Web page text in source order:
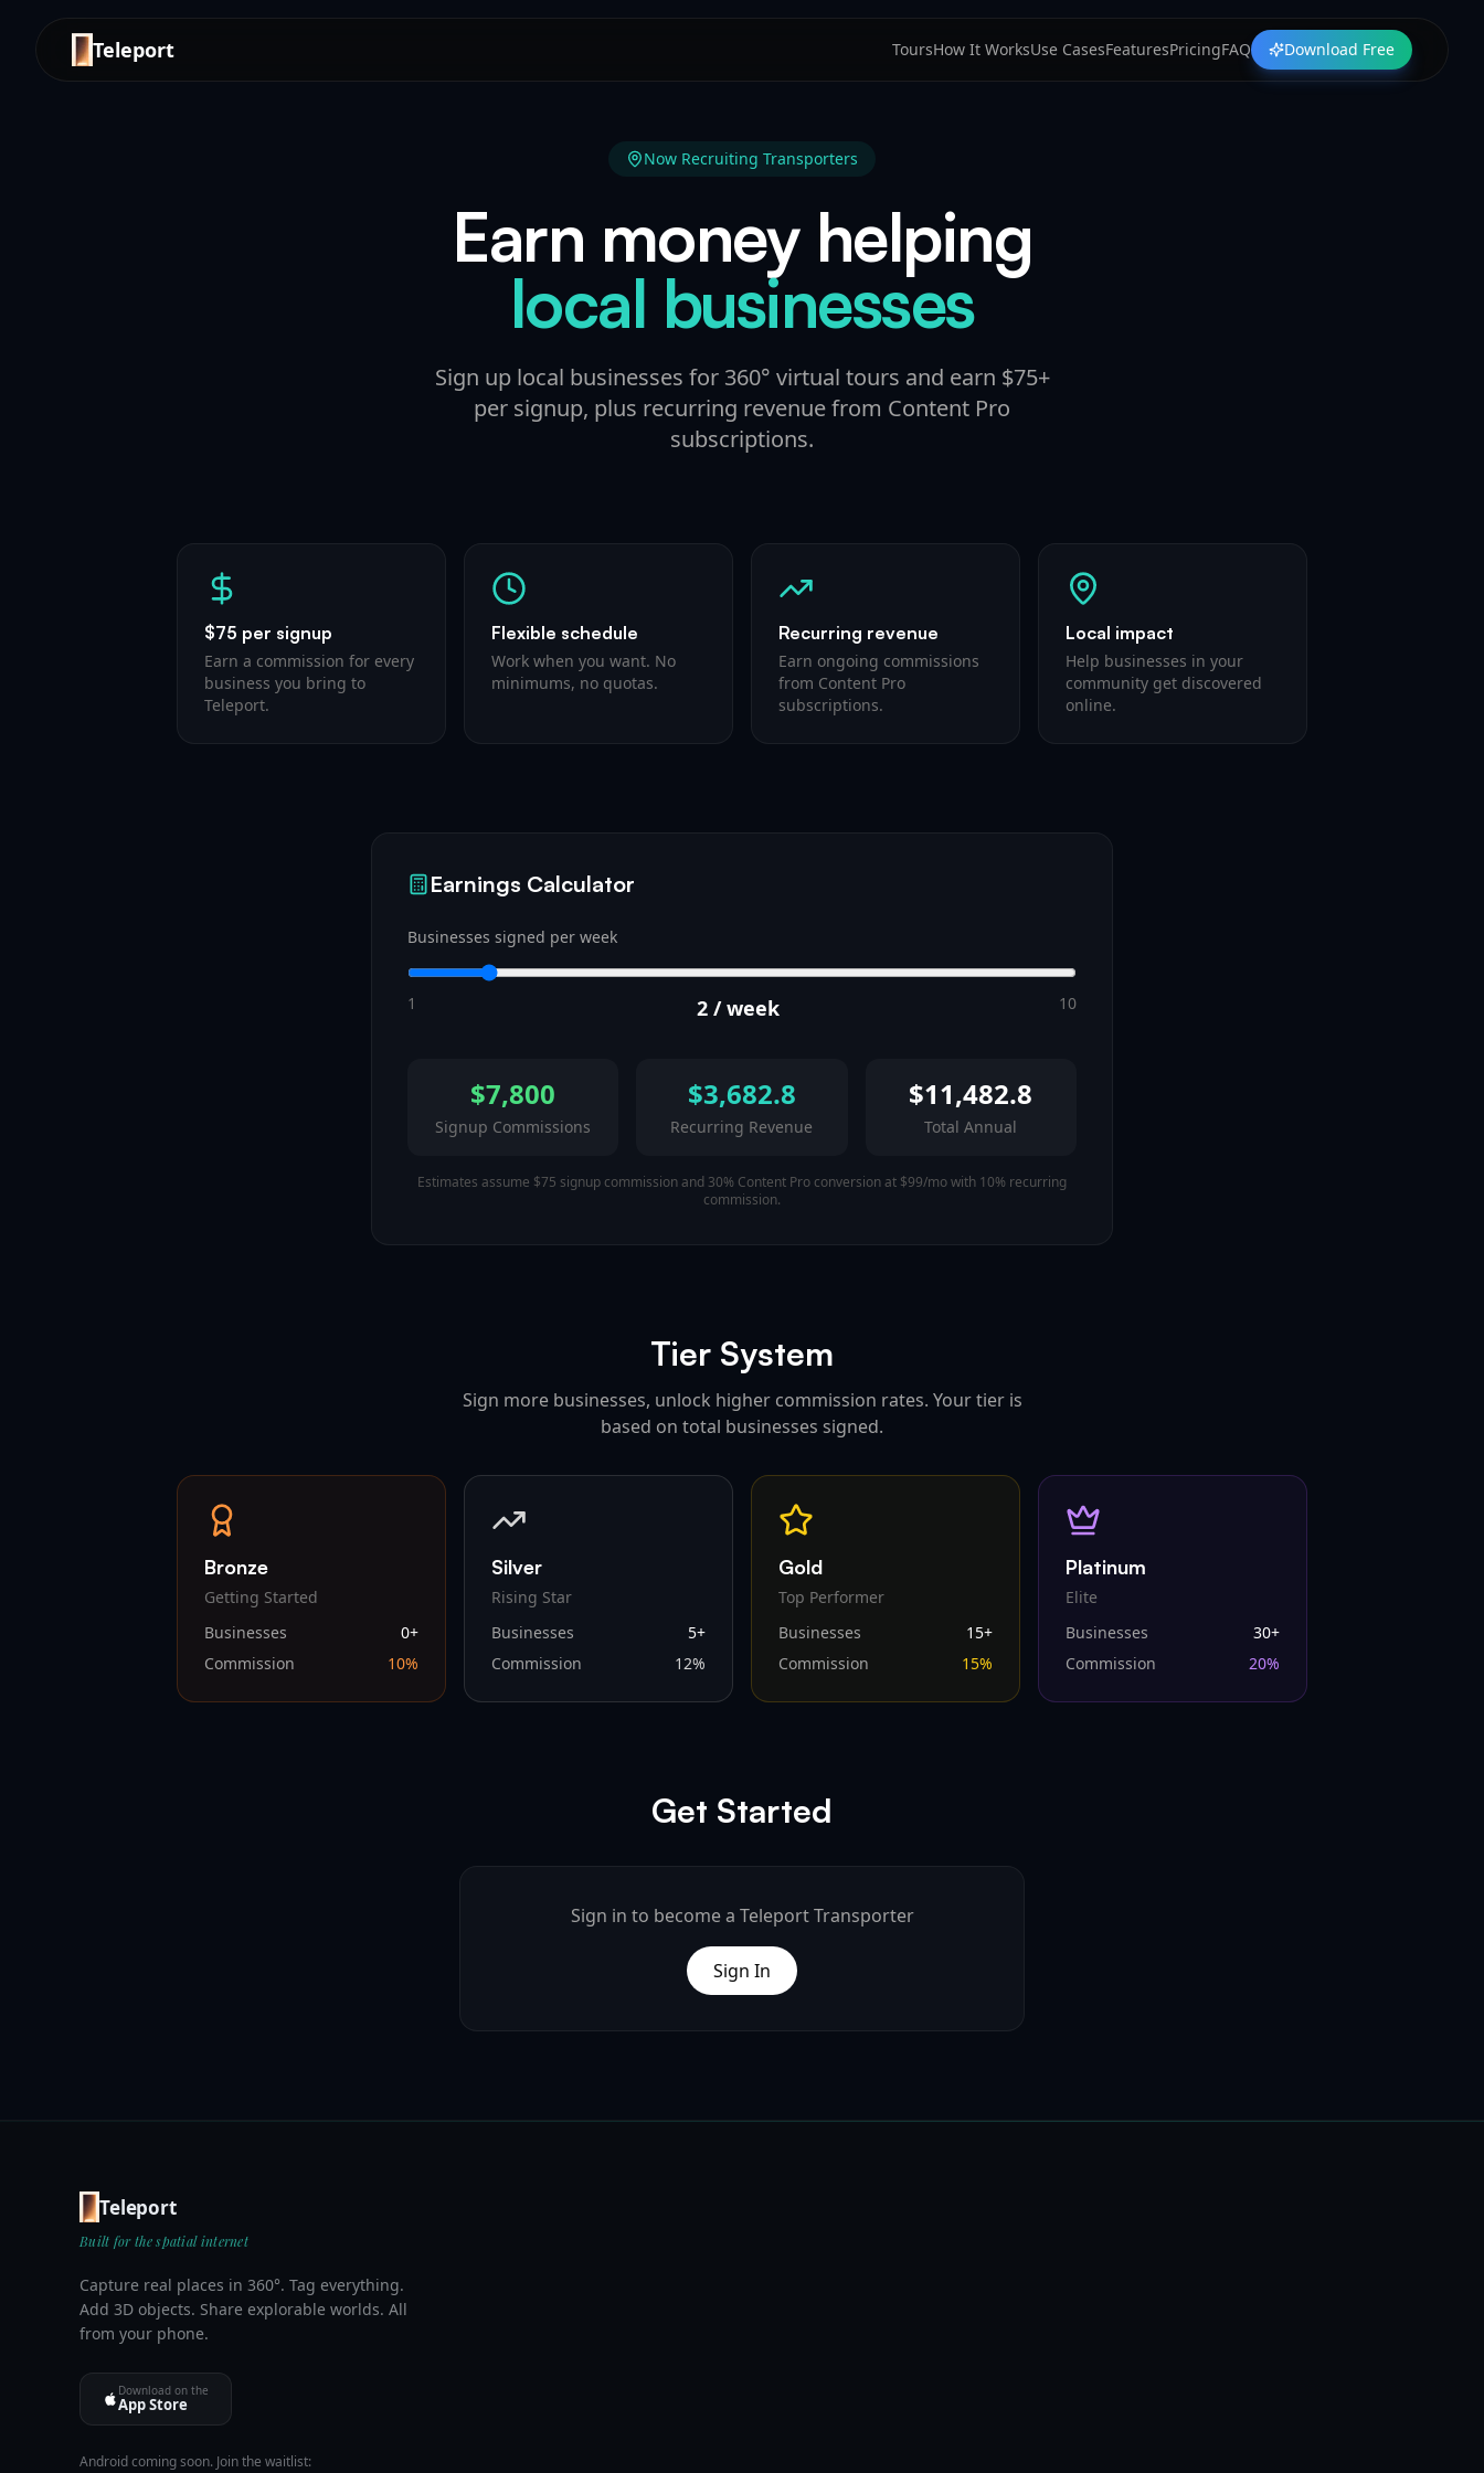
Teleport ToursHow It WorksUse CasesFeaturesPricingFAQ Download Free
Now Recruiting Transporters
Earn money helping
local businesses
Sign up local businesses for 360° virtual tours and earn $75+
per signup, plus recurring revenue from Content Pro
subscriptions.
$75 per signup
Earn a commission for every
business you bring to
Teleport.
Flexible schedule
Work when you want. No
minimums, no quotas.
Recurring revenue
Earn ongoing commissions
from Content Pro
subscriptions.
Local impact
Help businesses in your
community get discovered
online.
Earnings Calculator
Businesses signed per week
1 2/ week 10
$7,800
Signup Commissions
$3,682.8
Recurring Revenue
$11,482.8
Total Annual
Estimates assume $75 signup commission and 30% Content Pro conversion at $99/mo with 10% recurring
commission.
Tier System
Sign more businesses, unlock higher commission rates. Your tier is
based on total businesses signed.
Bronze
Getting Started
Businesses
0+
Commission
10%
Silver
Rising Star
Businesses
5+
Commission
12%
Gold
Top Performer
Businesses
15+
Commission
15%
Platinum
Elite
Businesses
30+
Commission
20%
Get Started
Sign in to become a Teleport Transporter
Sign In
Teleport
Built for the spatial internet
Capture real places in 360°. Tag everything.
Add 3D objects. Share explorable worlds. All
from your phone.
Download on the
App Store
Android coming soon. Join the waitlist: